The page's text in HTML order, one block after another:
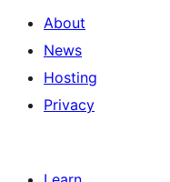
About
News
Hosting
Privacy